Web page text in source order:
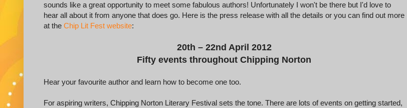
sounds like a great opportunity to meet some fabulous authors! Unfortunately I won't be there but I'd love to
hear all about it from anyone that does go. Here is the press release with all the details or you can find out more
at the Chip Lit Fest website:
20th – 22nd April 2012
Fifty events throughout Chipping Norton
Hear your favourite author and learn how to become one too.
For aspiring writers, Chipping Norton Literary Festival sets the tone. There are lots of events on getting started,